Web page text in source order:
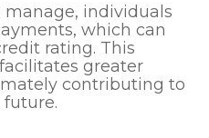
individuals
which can
rating. This
greater
contributing to